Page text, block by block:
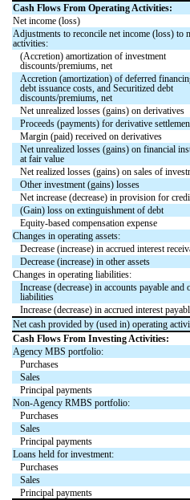
Cash Flows From Operating Activities:
Net income (loss)
Adjustments to reconcile net income (loss) to
activities:
(Accretion) amortization of investment
discounts/premiums, net
Accretion (amortization) of deferred
debt issuance costs, and Securitized debt
discounts/premiums, net
Net unrealized losses (gains) on derivatives
Proceeds (payments) for derivative
Margin (paid) received on derivatives
Net unrealized losses (gains) on financial
at fair value
Net realized losses (gains) on sales of
Other investment (gains) losses
Net increase (decrease) in provision for
(Gain) loss on extinguishment of debt
Equity-based compensation expense
Changes in operating assets:
Decrease (increase) in accrued interest
Decrease (increase) in other assets
Changes in operating liabilities:
Increase (decrease) in accounts payable and
liabilities
Increase (decrease) in accrued interest
Net cash provided by (used in) operating
Cash Flows From Investing Activities:
Agency MBS portfolio:
Purchases
Sales
Principal payments
Non-Agency RMBS portfolio:
Purchases
Sales
Principal payments
Loans held for investment:
Purchases
Sales
Principal payments